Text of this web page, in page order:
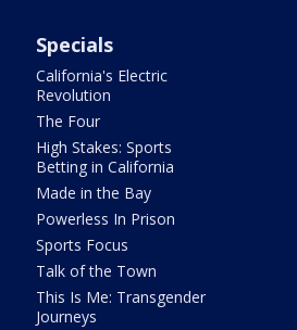
Specials
California's Electric
Revolution
The Four
High Stakes: Sports
Betting in California
Made in the Bay
Powerless In Prison
Sports Focus
Talk of the Town
This Is Me: Transgender
Journeys